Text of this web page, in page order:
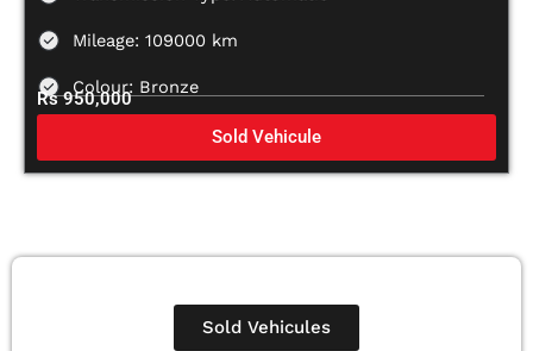
Mileage: 109000 km
Colour: Bronze
Rs 950,000
Sold Vehicule
Sold Vehicules